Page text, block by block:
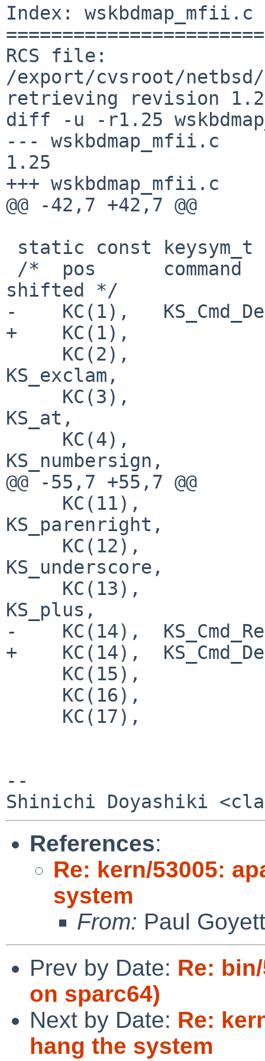
Index: wskbdmap_mfii.c
RCS file:
/export/cvsroot/netbsd/
retrieving revision
diff -u -r1.25
--- wskbdmap_mfii.c
1.25
+++ wskbdmap_mfii.c
@@ -42,7 +42,7 @@
shifted */
-    KC(1),
+    KC(1),
KS_exclam,
KS_at,
KS_numbersign,
@@ -55,7 +55,7 @@
KS_parenright,
KS_underscore,
KS_plus,
-    KC(14),
+    KC(14),
--
References:
Re: kern/53005:
system
From: Paul
Prev by Date: Re:
on sparc64)
Next by Date: Re:
hang the system